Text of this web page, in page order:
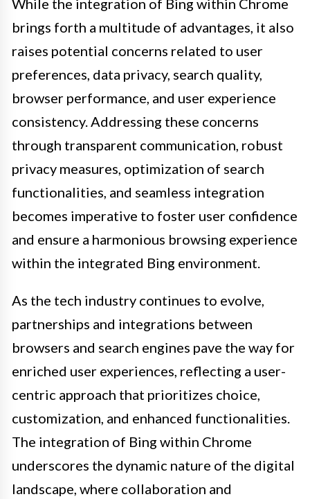
While the integration of Bing within Chrome
brings forth a multitude of advantages, it also
raises potential concerns related to user
preferences, data privacy, search quality,
browser performance, and user experience
consistency. Addressing these concerns
through transparent communication, robust
privacy measures, optimization of search
functionalities, and seamless integration
becomes imperative to foster user confidence
and ensure a harmonious browsing experience
within the integrated Bing environment.
As the tech industry continues to evolve,
partnerships and integrations between
browsers and search engines pave the way for
enriched user experiences, reflecting a user-
centric approach that prioritizes choice,
customization, and enhanced functionalities.
The integration of Bing within Chrome
underscores the dynamic nature of the digital
landscape, where collaboration and